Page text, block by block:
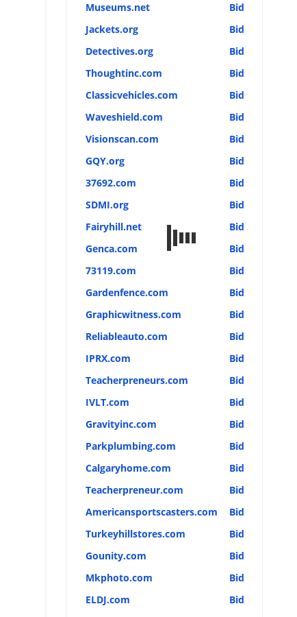
Museums.net
Bid
Jackets.org
Bid
Detectives.org
Bid
Thoughtinc.com
Bid
Classicvehicles.com
Bid
Waveshield.com
Bid
Visionscan.com
Bid
GQY.org
Bid
37692.com
Bid
SDMI.org
Bid
Fairyhill.net
Bid
Genca.com
Bid
73119.com
Bid
Gardenfence.com
Bid
Graphicwitness.com
Bid
Reliableauto.com
Bid
IPRX.com
Bid
Teacherpreneurs.com
Bid
IVLT.com
Bid
Gravityinc.com
Bid
Parkplumbing.com
Bid
Calgaryhome.com
Bid
Teacherpreneur.com
Bid
Americansportscasters.com
Bid
Turkeyhillstores.com
Bid
Gounity.com
Bid
Mkphoto.com
Bid
ELDJ.com
Bid